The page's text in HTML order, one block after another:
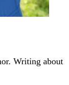
Writing about